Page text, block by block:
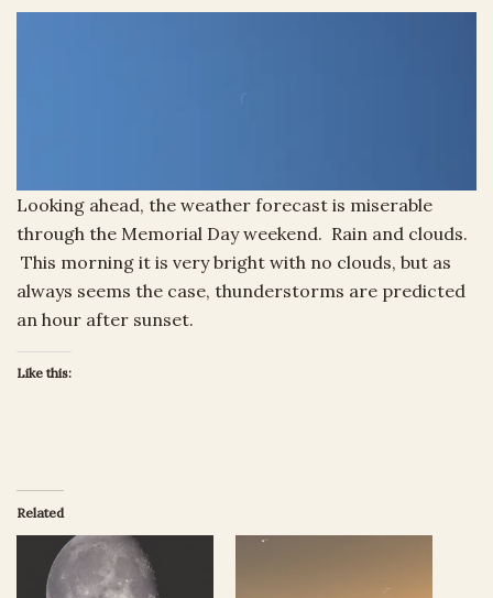
Looking ahead, the weather forecast is miserable
through the Memorial Day weekend. Rain and clouds.
This morning it is very bright with no clouds, but as
always seems the case, thunderstorms are predicted
an hour after sunset.
Like this:
Related